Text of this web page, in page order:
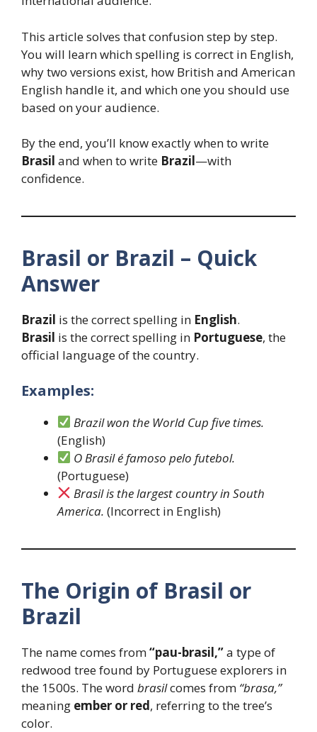
This article solves that confusion step by step.
You will learn which spelling is correct in English,
why two versions exist, how British and American
English handle it, and which one you should use
based on your audience.
By the end, you’ll know exactly when to write
Brasil and when to write Brazil—with
confidence.
Brasil or Brazil – Quick
Answer
Brazil is the correct spelling in English.
Brasil is the correct spelling in Portuguese, the
official language of the country.
Examples:
Brazil won the World Cup five times.
(English)
O Brasil é famoso pelo futebol.
(Portuguese)
Brasil is the largest country in South
America. (Incorrect in English)
The Origin of Brasil or
Brazil
The name comes from“pau-brasil,”a type of
redwood tree found by Portuguese explorers in
the 1500s. The word brasilcomes from “brasa,”
meaning ember or red, referring to the tree’s
color.